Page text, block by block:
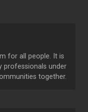
for all people. It is
professionals under
together.